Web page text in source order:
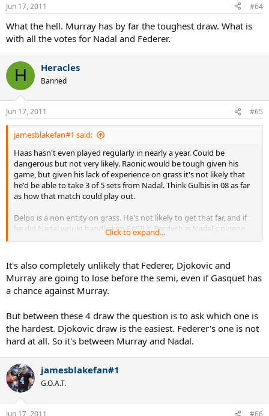
Jun 17, 2011 #64
What the hell. Murray has by far the toughest draw. What is
with all the votes for Nadal and Federer.
H Heracles
Banned
Jun 17, 2011 #65
jamesblakefan#1 said:
Haas hasn't even played regularly in nearly a year. Could be
dangerous but not very likely. Raonic would be tough given his
game, but given his lack of experience on grass it's not likely that
he'd be able to take 3 of 5 sets from Nadal. Think Gulbis in 08 as far
as how that match could play out.
Delpo is a non entity on grass. He's not likely to get that far, and if
he did Nadal would handle him EASILY. Berdych is Nadal's pigeon
and hasn't even been in form recently, so it's not a given he'll even
People look at names and get all excited, but you have to be
rational and take the total picture. Barring a monumental upset, it's
unlikely that any of those guys will beat Nadal before the semis.
Click to expand...
It's also completely unlikely that Federer, Djokovic and
Murray are going to lose before the semi, even if Gasquet has
a chance against Murray.
But between these 4 draw the question is to ask which one is
the hardest. Djokovic draw is the easiest. Federer's one is not
hard at all. So it's between Murray and Nadal.
jamesblakefan#1
G.O.A.T.